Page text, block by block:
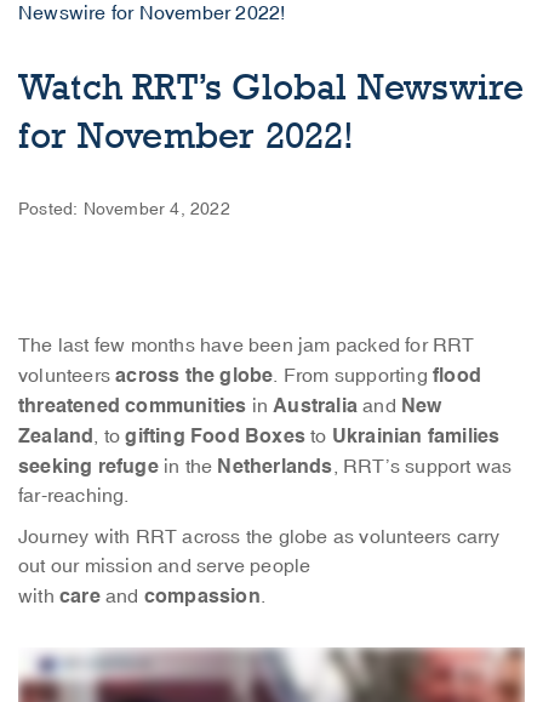
Newswire for November 2022!
Watch RRT’s Global Newswire
for November 2022!
Posted: November 4, 2022
The last few months have been jam packed for RRT
volunteersacross the globe. From supportingflood
threatened communities inAustralia and New
Zealand, togifting Food Boxesto Ukrainian families
seeking refuge in the Netherlands, RRT’s support was
far-reaching.
Journey with RRT across the globe as volunteers carry
out our mission and serve people
with care and compassion.